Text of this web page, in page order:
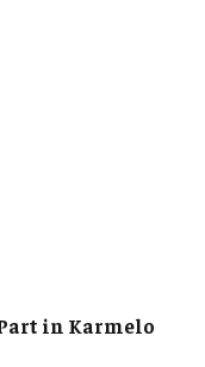
in Karmelo